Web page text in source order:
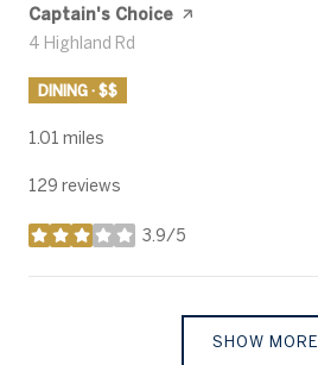
Visit the
Captain's Choice page on Yelp
Search
4 Highland Rd
DINING · $$
1.01 miles
129 reviews
3.9/5
stars
SHOW MORE